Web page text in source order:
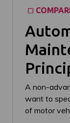
A non-
want to
of motor